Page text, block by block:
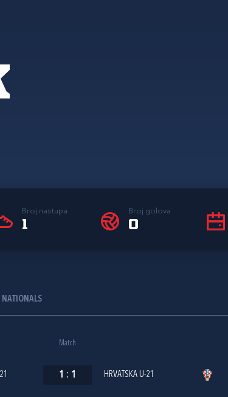
Broj nastupa
1
Broj golova
0
NATIONALS
Match
1 : 1 HRVATSKA U-21